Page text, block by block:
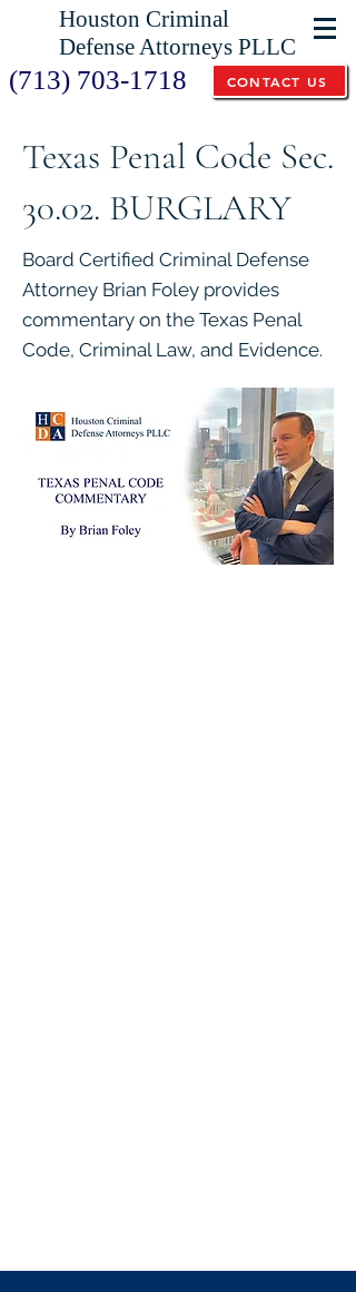
Houston Criminal
Defense Attorneys PLLC
(713) 703-1718 CONTACT US
Texas Penal Code Sec.
30.02. BURGLARY
Board Certified Criminal Defense
Attorney Brian Foley provides
commentary on the Texas Penal
Code, Criminal Law, and Evidence.